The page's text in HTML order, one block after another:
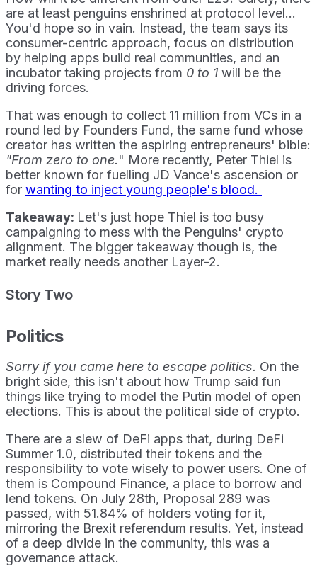
are at least penguins enshrined at protocol level...
You'd hope so in vain. Instead, the team says its
consumer-centric approach, focus on distribution
by helping apps build real communities, and an
incubator taking projects from 0 to 1 will be the
driving forces.
That was enough to collect 11 million from VCs in a
round led by Founders Fund, the same fund whose
creator has written the aspiring entrepreneurs' bible:
"From zero to one." More recently, Peter Thiel is
better known for fuelling JD Vance's ascension or
for wanting to inject young people's blood.
Takeaway: Let's just hope Thiel is too busy
campaigning to mess with the Penguins' crypto
alignment. The bigger takeaway though is, the
market really needs another Layer-2.
Story Two
Politics
Sorry if you came here to escape politics. On the
bright side, this isn't about how Trump said fun
things like trying to model the Putin model of open
elections. This is about the political side of crypto.
There are a slew of DeFi apps that, during DeFi
Summer 1.0, distributed their tokens and the
responsibility to vote wisely to power users. One of
them is Compound Finance, a place to borrow and
lend tokens. On July 28th, Proposal 289 was
passed, with 51.84% of holders voting for it,
mirroring the Brexit referendum results. Yet, instead
of a deep divide in the community, this was a
governance attack.